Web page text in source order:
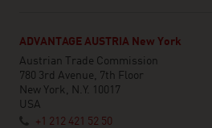
ADVANTAGE AUSTRIA New York
Austrian Trade Commission
780 3rd Avenue, 7th Floor
New York, N.Y. 10017
USA
+1 212 421 52 50